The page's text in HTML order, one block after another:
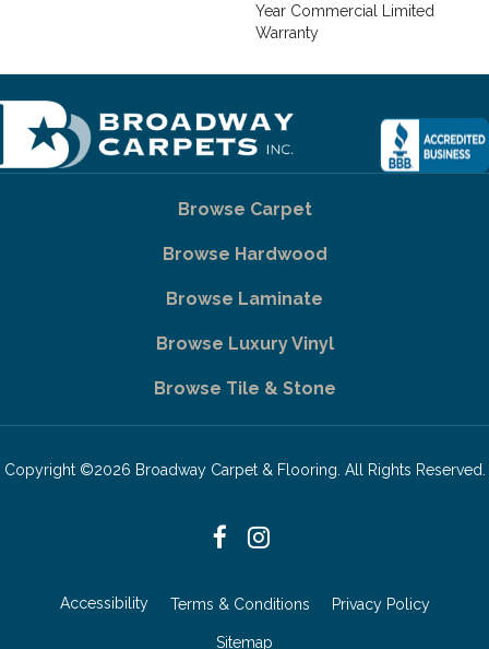
Year Commercial Limited
Warranty
Browse Carpet
Browse Hardwood
Browse Laminate
Browse Luxury Vinyl
Browse Tile & Stone
Copyright ©2026 Broadway Carpet & Flooring. All Rights Reserved.
Accessibility Terms & Conditions Privacy Policy
Sitemap